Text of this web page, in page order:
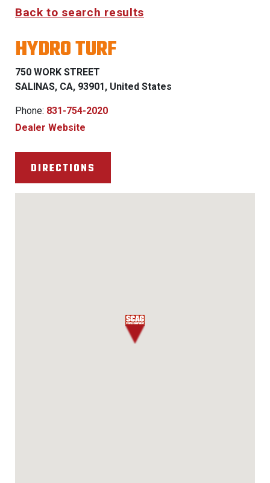
Back to search results
HYDRO TURF
750 WORK STREET
SALINAS, CA, 93901, United States
Phone: 831-754-2020
Dealer Website
DIRECTIONS